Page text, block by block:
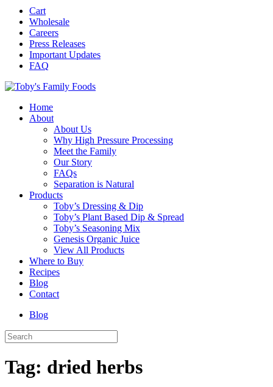
Cart
Wholesale
Careers
Press Releases
Important Updates
FAQ
Home
About
About Us
Why High Pressure Processing
Meet the Family
Our Story
FAQs
Separation is Natural
Products
Toby’s Dressing & Dip
Toby’s Plant Based Dip & Spread
Toby’s Seasoning Mix
Genesis Organic Juice
View All Products
Where to Buy
Recipes
Blog
Contact
Blog
Tag: dried herbs